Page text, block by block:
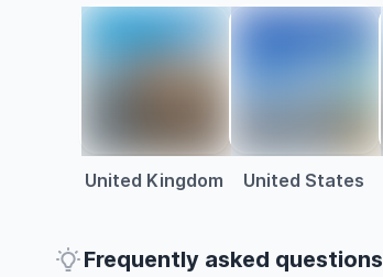
United Kingdom United States
Frequently asked questions